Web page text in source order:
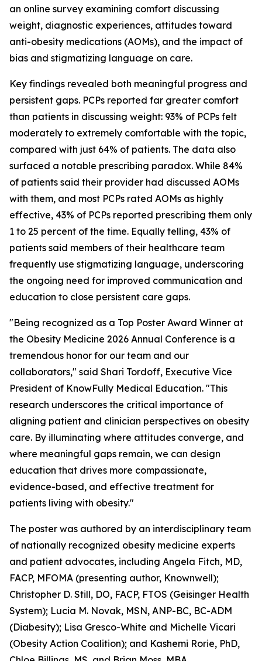
an online survey examining comfort discussing
weight, diagnostic experiences, attitudes toward
anti-obesity medications (AOMs), and the impact of
bias and stigmatizing language on care.
Key findings revealed both meaningful progress and
persistent gaps. PCPs reported far greater comfort
than patients in discussing weight: 93% of PCPs felt
moderately to extremely comfortable with the topic,
compared with just 64% of patients. The data also
surfaced a notable prescribing paradox. While 84%
of patients said their provider had discussed AOMs
with them, and most PCPs rated AOMs as highly
effective, 43% of PCPs reported prescribing them only
1 to 25 percent of the time. Equally telling, 43% of
patients said members of their healthcare team
frequently use stigmatizing language, underscoring
the ongoing need for improved communication and
education to close persistent care gaps.
"Being recognized as a Top Poster Award Winner at
the Obesity Medicine 2026 Annual Conference is a
tremendous honor for our team and our
collaborators," said Shari Tordoff, Executive Vice
President of KnowFully Medical Education. "This
research underscores the critical importance of
aligning patient and clinician perspectives on obesity
care. By illuminating where attitudes converge, and
where meaningful gaps remain, we can design
education that drives more compassionate,
evidence-based, and effective treatment for
patients living with obesity."
The poster was authored by an interdisciplinary team
of nationally recognized obesity medicine experts
and patient advocates, including Angela Fitch, MD,
FACP, MFOMA (presenting author, Knownwell);
Christopher D. Still, DO, FACP, FTOS (Geisinger Health
System); Lucia M. Novak, MSN, ANP-BC, BC-ADM
(Diabesity); Lisa Gresco-White and Michelle Vicari
(Obesity Action Coalition); and Kashemi Rorie, PhD,